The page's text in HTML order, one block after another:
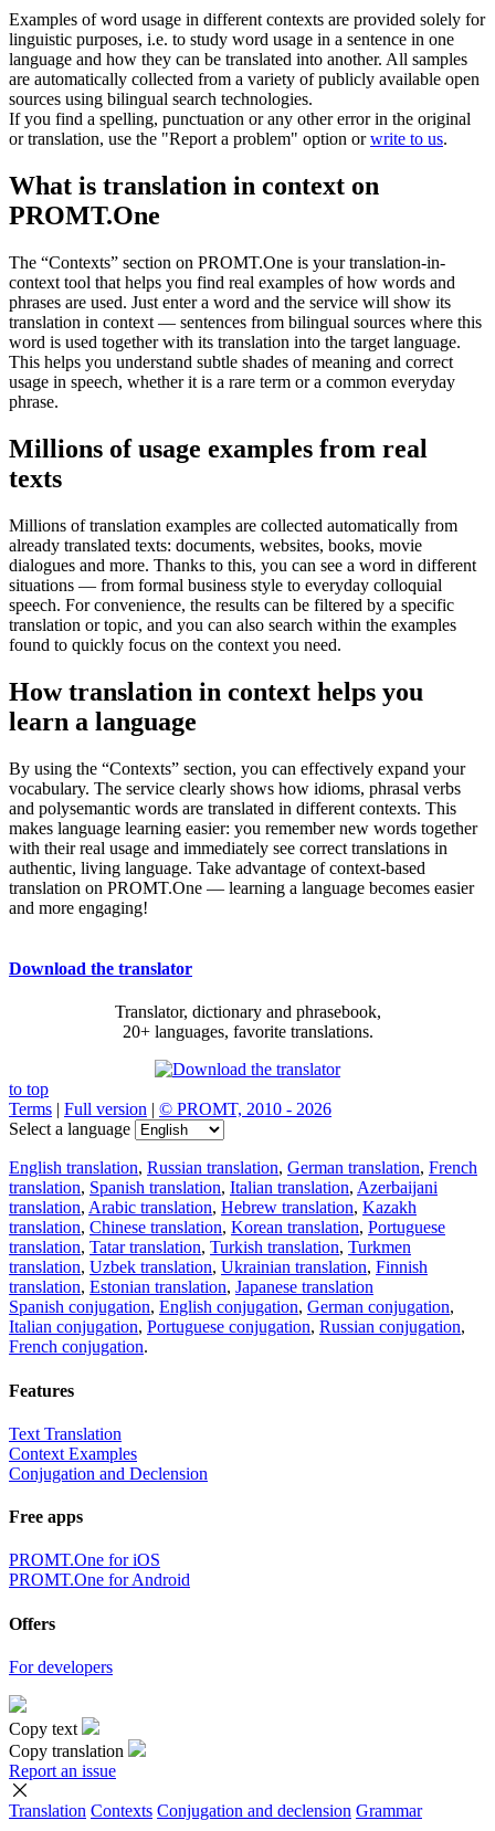
Examples of word usage in different contexts are provided solely for
linguistic purposes, i.e. to study word usage in a sentence in one
language and how they can be translated into another. All samples
are automatically collected from a variety of publicly available open
sources using bilingual search technologies.
If you find a spelling, punctuation or any other error in the original
or translation, use the "Report a problem" option orwrite to us.
What is translation in context on
PROMT.One
The “Contexts” section on PROMT.One is your translation-in-
context tool that helps you find real examples of how words and
phrases are used. Just enter a word and the service will show its
translation in context — sentences from bilingual sources where this
word is used together with its translation into the target language.
This helps you understand subtle shades of meaning and correct
usage in speech, whether it is a rare term or a common everyday
phrase.
Millions of usage examples from real
texts
Millions of translation examples are collected automatically from
already translated texts: documents, websites, books, movie
dialogues and more. Thanks to this, you can see a word in different
situations — from formal business style to everyday colloquial
speech. For convenience, the results can be filtered by a specific
translation or topic, and you can also search within the examples
found to quickly focus on the context you need.
How translation in context helps you
learn a language
By using the “Contexts” section, you can effectively expand your
vocabulary. The service clearly shows how idioms, phrasal verbs
and polysemantic words are translated in different contexts. This
makes language learning easier: you remember new words together
with their real usage and immediately see correct translations in
authentic, living language. Take advantage of context-based
translation on PROMT.One — learning a language becomes easier
and more engaging!
Download the translator
Translator, dictionary and phrasebook,
20+ languages, favorite translations.
to top
Terms | Full version | © PROMT, 2010 - 2026
Select a language
English translation, Russian translation, German translation, French
translation, Spanish translation, Italian translation, Azerbaijani
translation, Arabic translation, Hebrew translation, Kazakh
translation, Chinese translation, Korean translation, Portuguese
translation, Tatar translation, Turkish translation, Turkmen
translation, Uzbek translation, Ukrainian translation, Finnish
translation, Estonian translation, Japanese translation
Spanish conjugation, English conjugation, German conjugation,
Italian conjugation, Portuguese conjugation, Russian conjugation,
French conjugation.
Features
Text Translation
Context Examples
Conjugation and Declension
Free apps
PROMT.One for iOS
PROMT.One for Android
Offers
For developers
Copy text
Copy translation
Report an issue
Translation Contexts Conjugation and declension Grammar